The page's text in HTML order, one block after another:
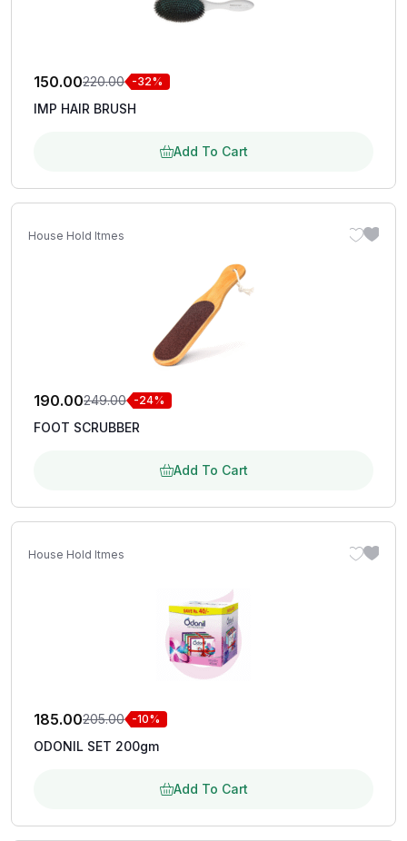
220.00
150.00 -32%
IMP HAIR BRUSH
Add To Cart
House Hold Itmes
249.00
190.00 -24%
FOOT SCRUBBER
Add To Cart
House Hold Itmes
205.00
185.00 -10%
ODONIL SET 200gm
Add To Cart